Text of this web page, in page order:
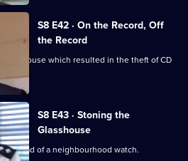
S8 E42 · On the Record, Off
the Record
warehouse which resulted in the theft of CD
S8 E43 · Stoning the
Glasshouse
head of a neighbourhood watch.